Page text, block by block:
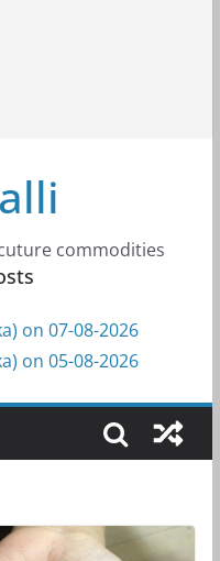
commodities
on 07-08-2026
on 05-08-2026